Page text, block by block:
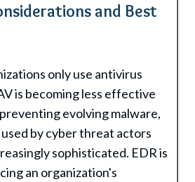
and Best
only use antivirus
is becoming less effective
evolving malware,
by cyber threat actors
sophisticated. EDR is
an organization's